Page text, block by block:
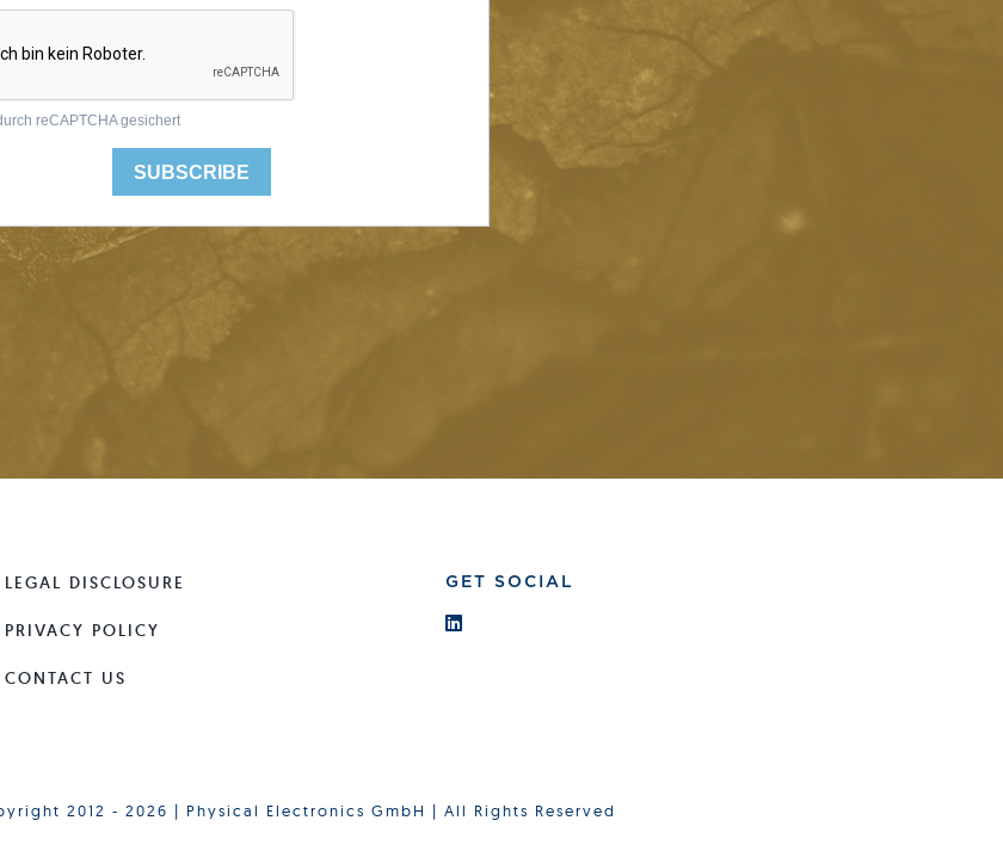
LEGAL DISCLOSURE
PRIVACY POLICY
CONTACT US
GET SOCIAL
2012 - 2026 | Physical Electronics GmbH | All Rights Reserved